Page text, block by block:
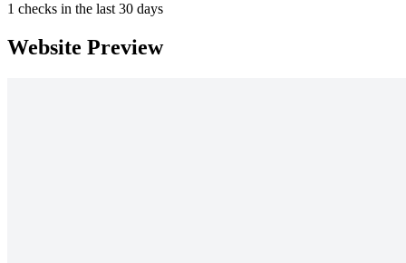
1 checks in the last 30 days
Website Preview